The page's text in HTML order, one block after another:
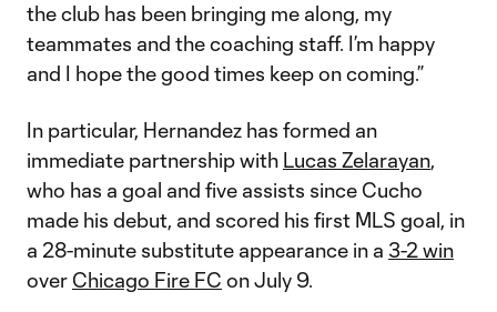
the club has been bringing me along, my
teammates and the coaching staff. I’m happy
and I hope the good times keep on coming.”
In particular, Hernandez has formed an
immediate partnership with Lucas Zelarayan,
who has a goal and five assists since Cucho
made his debut, and scored his first MLS goal, in
a 28-minute substitute appearance in a 3-2 win
over Chicago Fire FC on July 9.